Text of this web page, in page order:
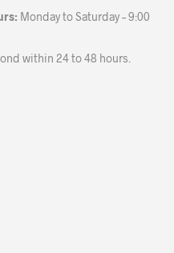
Monday to Saturday – 9:00
within 24 to 48 hours.